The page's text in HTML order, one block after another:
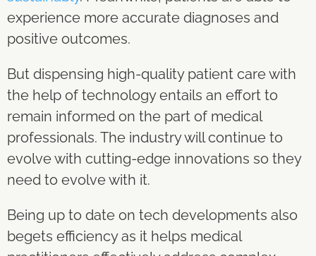
experience more accurate diagnoses and
positive outcomes.
But dispensing high-quality patient care with
the help of technology entails an effort to
remain informed on the part of medical
professionals. The industry will continue to
evolve with cutting-edge innovations so they
need to evolve with it.
Being up to date on tech developments also
begets efficiency as it helps medical